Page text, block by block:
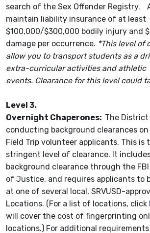
search of the Sex Offender Registry.
maintain liability insurance of at least
$100,000/$300,000 bodily injury and
damage per occurrence. *This level of
allow you to transport students as a
extra-curricular activities and athletic
events. Clearance for this level could
Level 3.
Overnight Chaperones: The District
conducting background clearances
Field Trip volunteer applicants. This is
stringent level of clearance. It
background clearance through the
of Justice, and requires applicants to
at one of several local, SRVUSD-
Locations. (For a list of locations, click
will cover the cost of fingerprinting
locations.) For additional